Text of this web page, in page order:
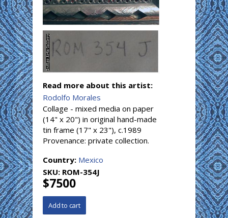
Read more about this artist:
Rodolfo Morales
Collage - mixed media on paper
(14" x 20") in original hand-made
tin frame (17" x 23"), c.1989
Provenance: private collection.
Country: Mexico
SKU: ROM-354J
$7500